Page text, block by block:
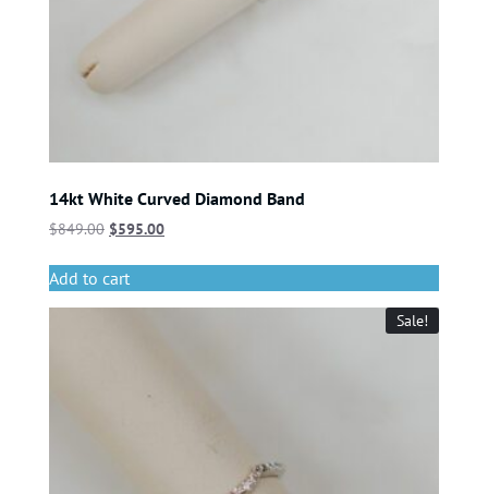
14kt White Curved Diamond Band
$849.00 $595.00
Add to cart
Sale!